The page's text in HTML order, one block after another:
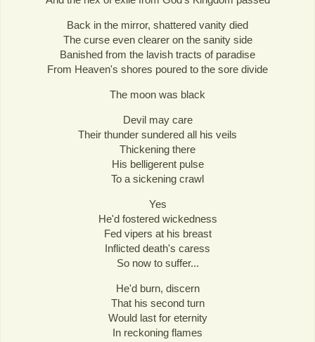
Back in the mirror, shattered vanity died
The curse even clearer on the sanity side
Banished from the lavish tracts of paradise
From Heaven's shores poured to the sore divide
The moon was black
Devil may care
Their thunder sundered all his veils
Thickening there
His belligerent pulse
To a sickening crawl
Yes
He'd fostered wickedness
Fed vipers at his breast
Inflicted death's caress
So now to suffer...
He'd burn, discern
That his second turn
Would last for eternity
In reckoning flames